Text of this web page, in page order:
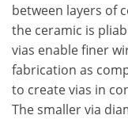
between layers of
the ceramic is
vias enable finer
fabrication as
to create vias in
The smaller via